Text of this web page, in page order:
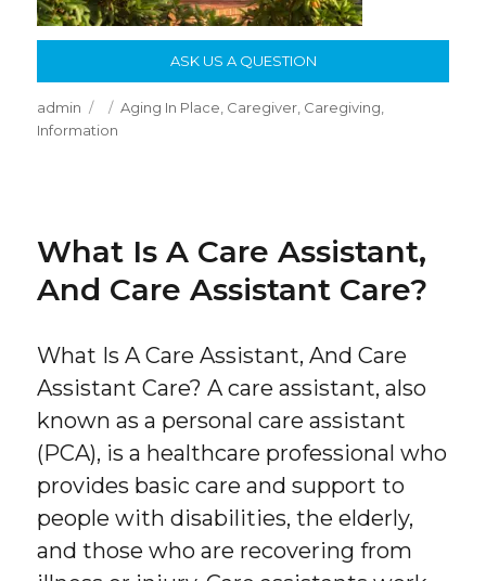
ASK US A QUESTION
Author
admin
Posted
on
Categories
Aging In Place, Caregiver, Caregiving,
Information
What Is A Care Assistant,
And Care Assistant Care?
What Is A Care Assistant, And Care
Assistant Care? A care assistant, also
known as a personal care assistant
(PCA), is a healthcare professional who
provides basic care and support to
people with disabilities, the elderly,
and those who are recovering from